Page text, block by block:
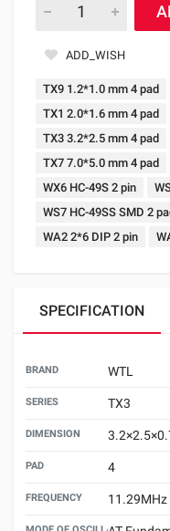
ADD_WISH
TX9 1.2*1.0 mm 4 pad
TX1 2.0*1.6 mm 4 pad
TX3 3.2*2.5 mm 4 pad
TX7 7.0*5.0 mm 4 pad
WX6 HC-49S 2 pin
WS7 HC-49SS SMD 2
WA2 2*6 DIP 2 pin
SPECIFICATION
BRAND WTL
SERIES TX3
DIMENSION
PAD 4
FREQUENCY 11.29MHz